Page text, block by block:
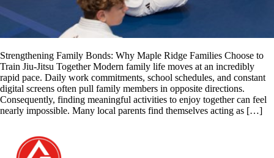
Strengthening Family Bonds: Why Maple Ridge Families Choose to
Train Jiu-Jitsu Together Modern family life moves at an incredibly
rapid pace. Daily work commitments, school schedules, and constant
digital screens often pull family members in opposite directions.
Consequently, finding meaningful activities to enjoy together can feel
nearly impossible. Many local parents find themselves acting as […]